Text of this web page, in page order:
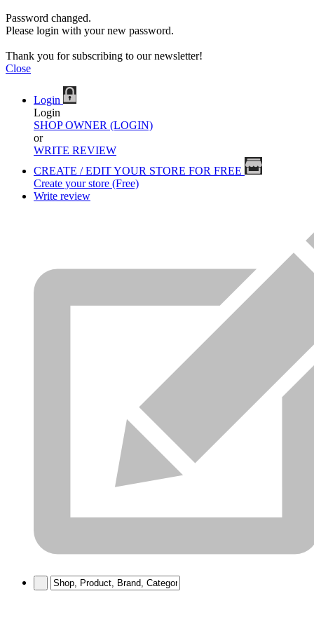
Password changed.
Please login with your new password.
Thank you for subscribing to our newsletter!
Close
Login
Login
SHOP OWNER (LOGIN)
or
WRITE REVIEW
CREATE / EDIT YOUR STORE FOR FREE
Create your store (Free)
Write review